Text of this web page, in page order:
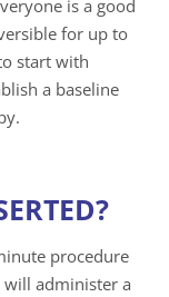
is a good
for up to
start with
a baseline
procedure
will administer a